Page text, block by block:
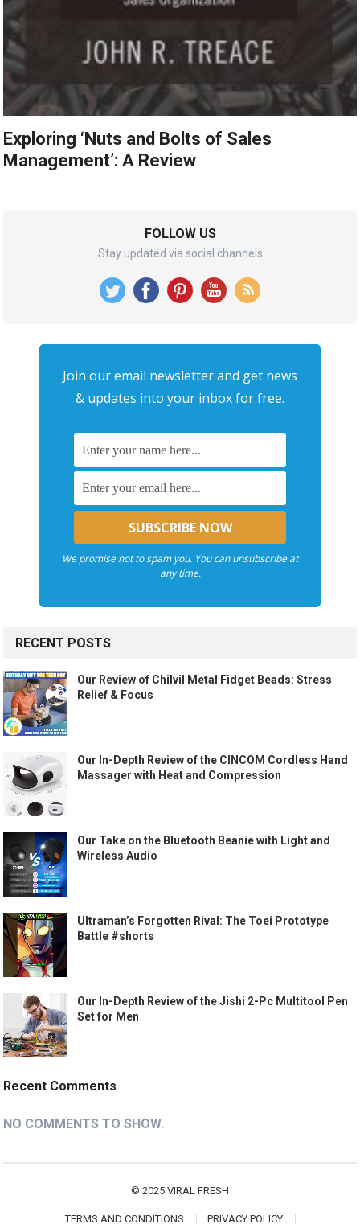
Exploring ‘Nuts and Bolts of Sales
Management’: A Review
FOLLOW US
Stay updated via social channels
Join our email newsletter and get news
& updates into your inbox for free.
We promise not to spam you. You can unsubscribe at
any time.
RECENT POSTS
Our Review of Chilvil Metal Fidget Beads: Stress
Relief & Focus
Our In-Depth Review of the CINCOM Cordless Hand
Massager with Heat and Compression
Our Take on the Bluetooth Beanie with Light and
Wireless Audio
Ultraman’s Forgotten Rival: The Toei Prototype
Battle #shorts
Our In-Depth Review of the Jishi 2-Pc Multitool Pen
Set for Men
Recent Comments
NO COMMENTS TO SHOW.
© 2025 VIRAL FRESH
TERMS AND CONDITIONS PRIVACY POLICY